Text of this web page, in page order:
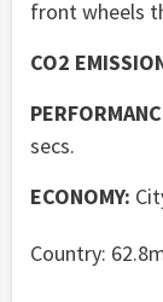
front wheels
CO2
secs.
ECONOMY:
Country: